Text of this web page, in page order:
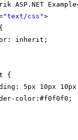
ASP.NET
"text/css">
inherit;
{
5px 10px
color:#f0f0f0;